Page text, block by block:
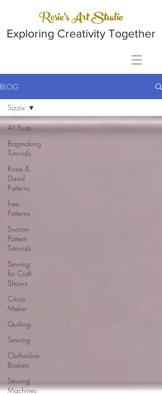
Rosie's Art Studio
Exploring Creativity Together
BLOG
All Posts
Bagmaking
Tutorials
Rosie &
David
Patterns
Free
Patterns
Swoon
Pattern
Tutorials
Sewing
for Craft
Shows
Cricut
Maker
Quilting
Sewing
Clothesline
Baskets
Sewing
Machines
Sizzix